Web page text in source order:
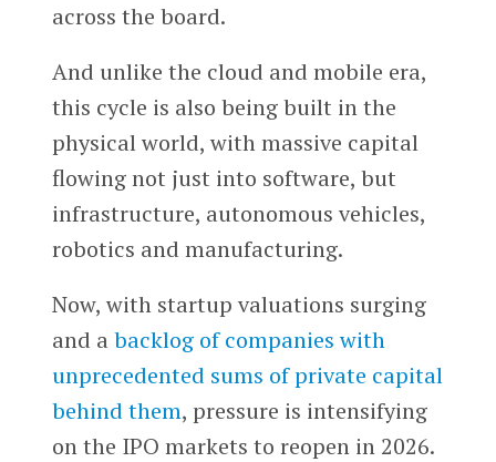
across the board.
And unlike the cloud and mobile era,
this cycle is also being built in the
physical world, with massive capital
flowing not just into software, but
infrastructure, autonomous vehicles,
robotics and manufacturing.
Now, with startup valuations surging
and a backlog of companies with
unprecedented sums of private capital
behind them, pressure is intensifying
on the IPO markets to reopen in 2026.